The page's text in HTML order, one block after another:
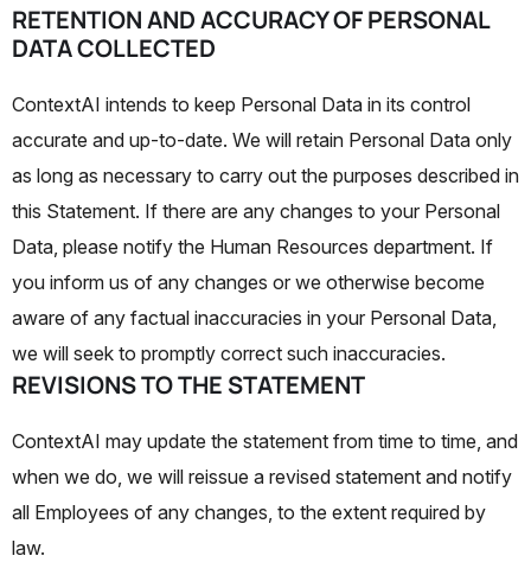
RETENTION AND ACCURACY OF PERSONAL
DATA COLLECTED
ContextAI intends to keep Personal Data in its control
accurate and up-to-date. We will retain Personal Data only
as long as necessary to carry out the purposes described in
this Statement. If there are any changes to your Personal
Data, please notify the Human Resources department. If
you inform us of any changes or we otherwise become
aware of any factual inaccuracies in your Personal Data,
we will seek to promptly correct such inaccuracies.
REVISIONS TO THE STATEMENT
ContextAI may update the statement from time to time, and
when we do, we will reissue a revised statement and notify
all Employees of any changes, to the extent required by
law.